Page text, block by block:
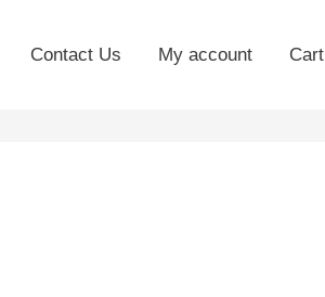
Contact Us My account Cart